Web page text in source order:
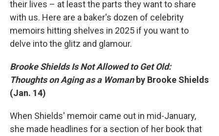
their lives – at least the parts they want to share
with us. Here are a baker's dozen of celebrity
memoirs hitting shelves in 2025 if you want to
delve into the glitz and glamour.
Brooke Shields Is Not Allowed to Get Old:
Thoughts on Aging as a Womanby Brooke Shields
(Jan. 14)
When Shields' memoir came out in mid-January,
she made headlines for a section of her book that